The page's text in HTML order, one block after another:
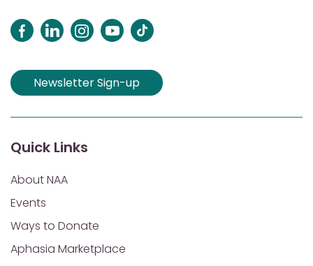
Newsletter Sign-up
Quick Links
About NAA
Events
Ways to Donate
Aphasia Marketplace